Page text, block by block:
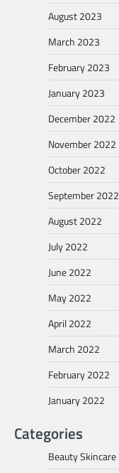
August 2023
March 2023
February 2023
January 2023
December 2022
November 2022
October 2022
September 2022
August 2022
July 2022
June 2022
May 2022
April 2022
March 2022
February 2022
January 2022
Categories
Beauty Skincare